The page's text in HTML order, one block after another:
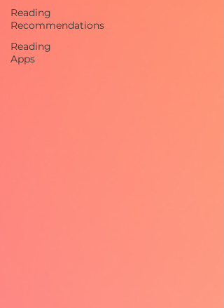
Reading
Recommendations
Reading
Apps